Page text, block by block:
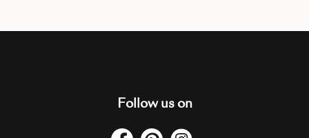
Follow us on